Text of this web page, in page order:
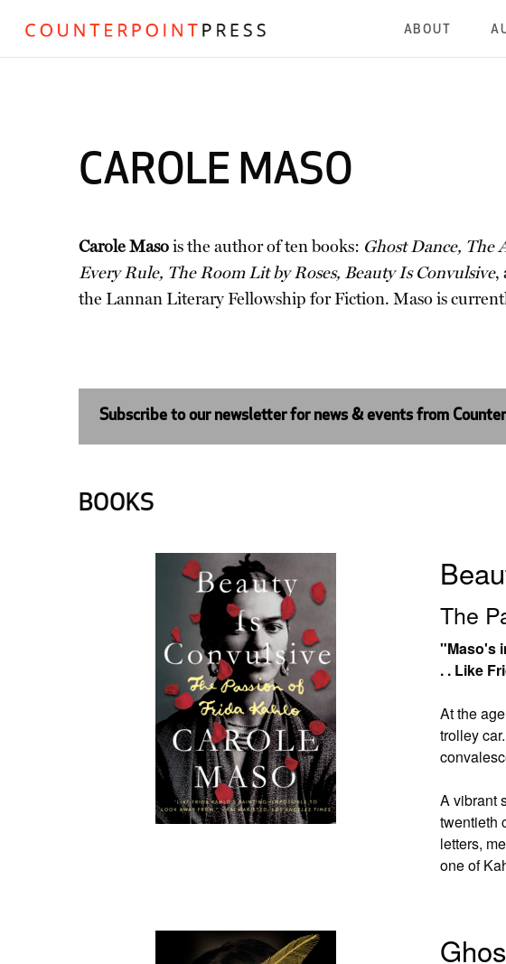
ABOUT
CAROLE MASO
Carole Masois the author of ten books: Ghost Dance, The
Every Rule, The Room Lit by Roses, Beauty Is Convulsive,
the Lannan Literary Fellowship for Fiction. Maso is
Subscribe to our newsletter for news & events from
BOOKS
The
"Maso's
. . Like
At the
trolley
A vibrant
twentieth
letters,
one of